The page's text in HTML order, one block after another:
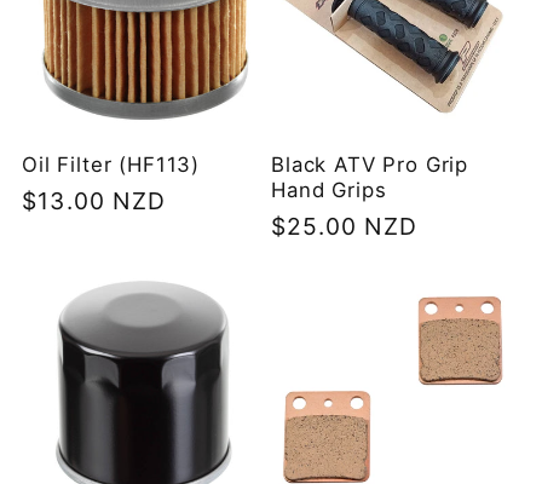
Oil Filter (HF113)
Regular
$13.00 NZD
Black ATV Pro Grip
Hand Grips
Regular
$25.00 NZD